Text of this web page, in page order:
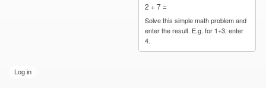
2 + 7 =
Solve this simple math problem and
enter the result. E.g. for 1+3, enter
4.